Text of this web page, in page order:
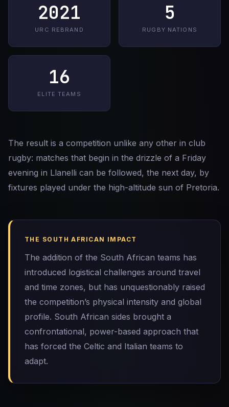
2021
URC REBRAND
5
RUGBY NATIONS
16
ELITE TEAMS
The result is a competition unlike any other in club
rugby: matches that begin in the drizzle of a Friday
evening in Llanelli can be followed, the next day, by
fixtures played under the high-altitude sun of Pretoria.
THE SOUTH AFRICAN IMPACT
The addition of the South African teams has
introduced logistical challenges around travel
and time zones, but has unquestionably raised
the competition’s physical intensity and global
profile. South African sides brought a
confrontational, power-based approach that
has forced the Celtic and Italian teams to
adapt.